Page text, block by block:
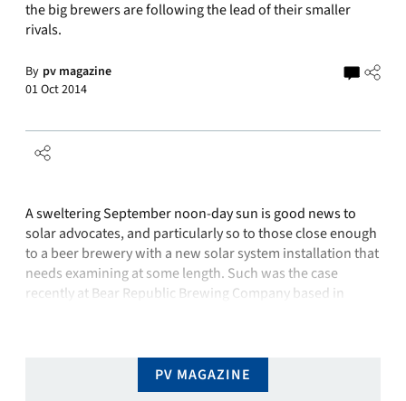
the big brewers are following the lead of their smaller
rivals.
By pv magazine
01 Oct 2014
A sweltering September noon-day sun is good news to
solar advocates, and particularly so to those close enough
to a beer brewery with a new solar system installation that
needs examining at some length. Such was the case
recently at Bear Republic Brewing Company based in
PV MAGAZINE